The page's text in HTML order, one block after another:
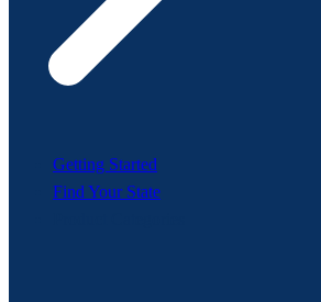
Getting Started
Find Your State